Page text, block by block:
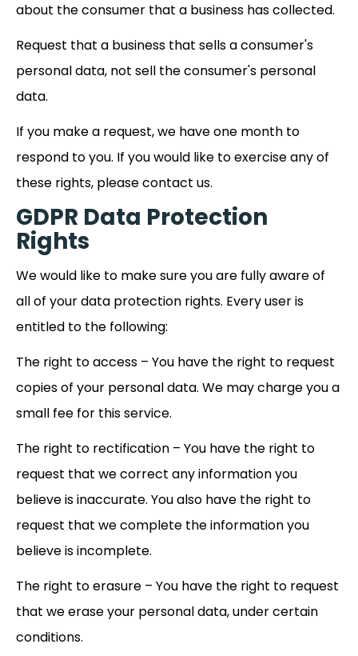
about the consumer that a business has collected.
Request that a business that sells a consumer's
personal data, not sell the consumer's personal
data.
If you make a request, we have one month to
respond to you. If you would like to exercise any of
these rights, please contact us.
GDPR Data Protection
Rights
We would like to make sure you are fully aware of
all of your data protection rights. Every user is
entitled to the following:
The right to access – You have the right to request
copies of your personal data. We may charge you a
small fee for this service.
The right to rectification – You have the right to
request that we correct any information you
believe is inaccurate. You also have the right to
request that we complete the information you
believe is incomplete.
The right to erasure – You have the right to request
that we erase your personal data, under certain
conditions.